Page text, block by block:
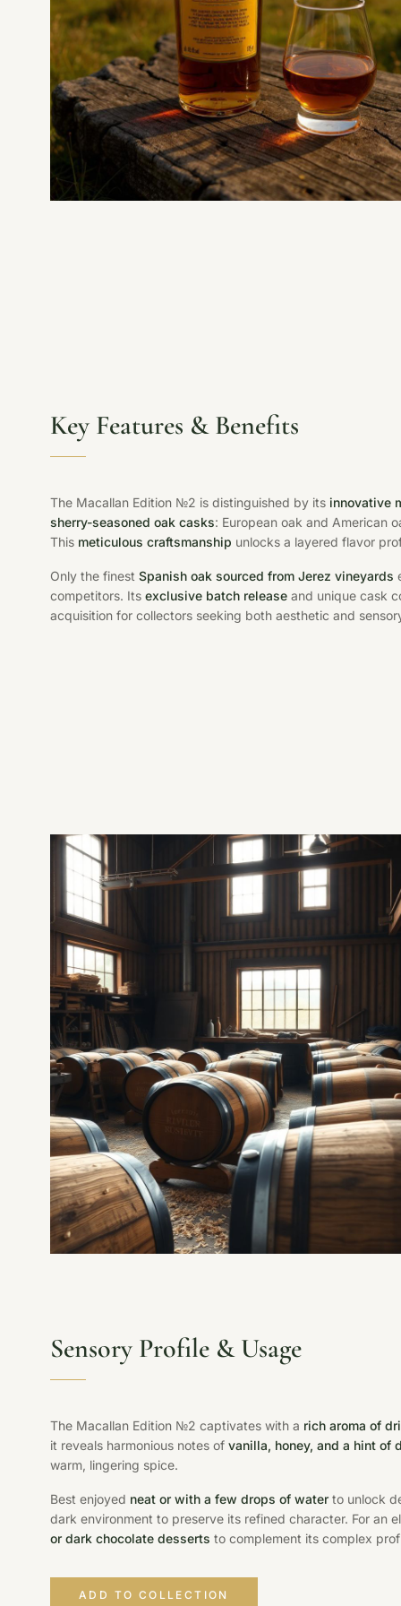
Key Features & Benefits
The Macallan Edition №2 is distinguished by its innovative
sherry-seasoned oak casks: European oak and American
This meticulous craftsmanship unlocks a layered flavor
Only the finest Spanish oak sourced from Jerez vineyards
competitors. Its exclusive batch release and unique cask
acquisition for collectors seeking both aesthetic and
Sensory Profile & Usage
The Macallan Edition №2 captivates with a rich aroma of
it reveals harmonious notes of vanilla, honey, and a hint of
warm, lingering spice.
Best enjoyed neat or with a few drops of water to unlock
dark environment to preserve its refined character. For an
or dark chocolate desserts to complement its complex
ADD TO COLLECTION